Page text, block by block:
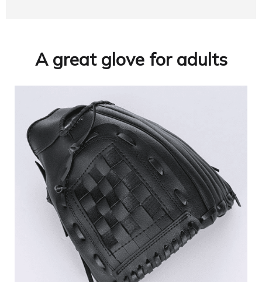
A great glove for adults